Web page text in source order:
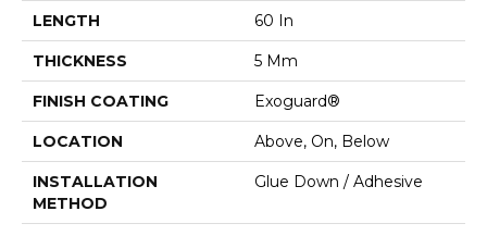
LENGTH 60 In
THICKNESS 5 Mm
FINISH COATING Exoguard®
LOCATION Above, On, Below
INSTALLATION
METHOD
Glue Down / Adhesive